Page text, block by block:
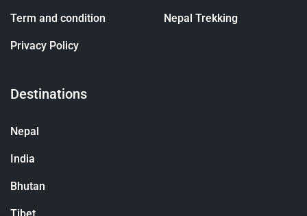
Term and condition
Privacy Policy
Nepal Trekking
Destinations
Nepal
India
Bhutan